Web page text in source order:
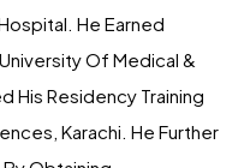
He Earned
Of Medical &
His Residency Training
Karachi. He Further